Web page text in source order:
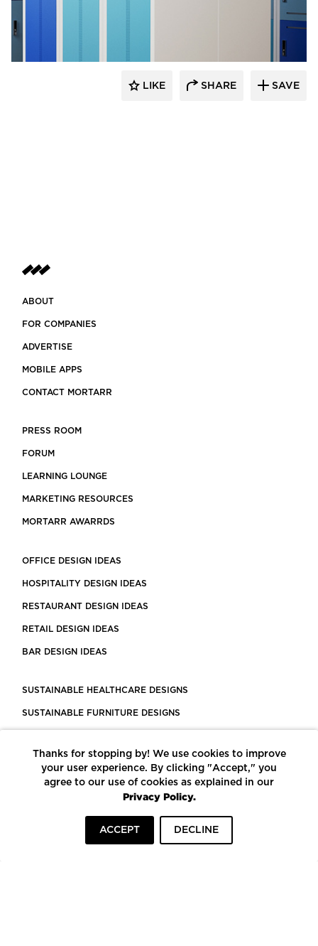
Digilock
LIKE SHARE SAVE
ABOUT
FOR COMPANIES
ADVERTISE
MOBILE APPS
CONTACT MORTARR
PRESS ROOM
FORUM
LEARNING LOUNGE
MARKETING RESOURCES
MORTARR AWARRDS
OFFICE DESIGN IDEAS
HOSPITALITY DESIGN IDEAS
RESTAURANT DESIGN IDEAS
RETAIL DESIGN IDEAS
BAR DESIGN IDEAS
SUSTAINABLE HEALTHCARE DESIGNS
SUSTAINABLE FURNITURE DESIGNS
LEED CERTIFIED PROJECTS
CONSTRUCTION SOLUTIONS
POWERED BY ECOMEDES
Thanks for stopping by! We use cookies to improve
your user experience. By clicking "Accept," you
agree to our use of cookies as explained in our
Privacy Policy.
ACCEPT DECLINE